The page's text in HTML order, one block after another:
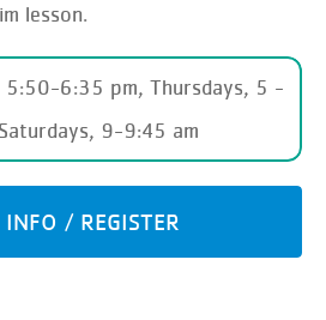
lesson.
5:50-6:35 pm, Thursdays, 5 -
9-9:45 am
/ REGISTER